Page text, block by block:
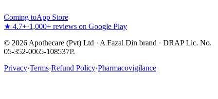
Coming toApp Store
★ 4.7+·1,000+ reviews on Google Play
© 2026 Apothecare (Pvt) Ltd · A Fazal Din brand · DRAP Lic. No.
05-352-0065-108537P.
Privacy·Terms·Refund Policy·Pharmacovigilance